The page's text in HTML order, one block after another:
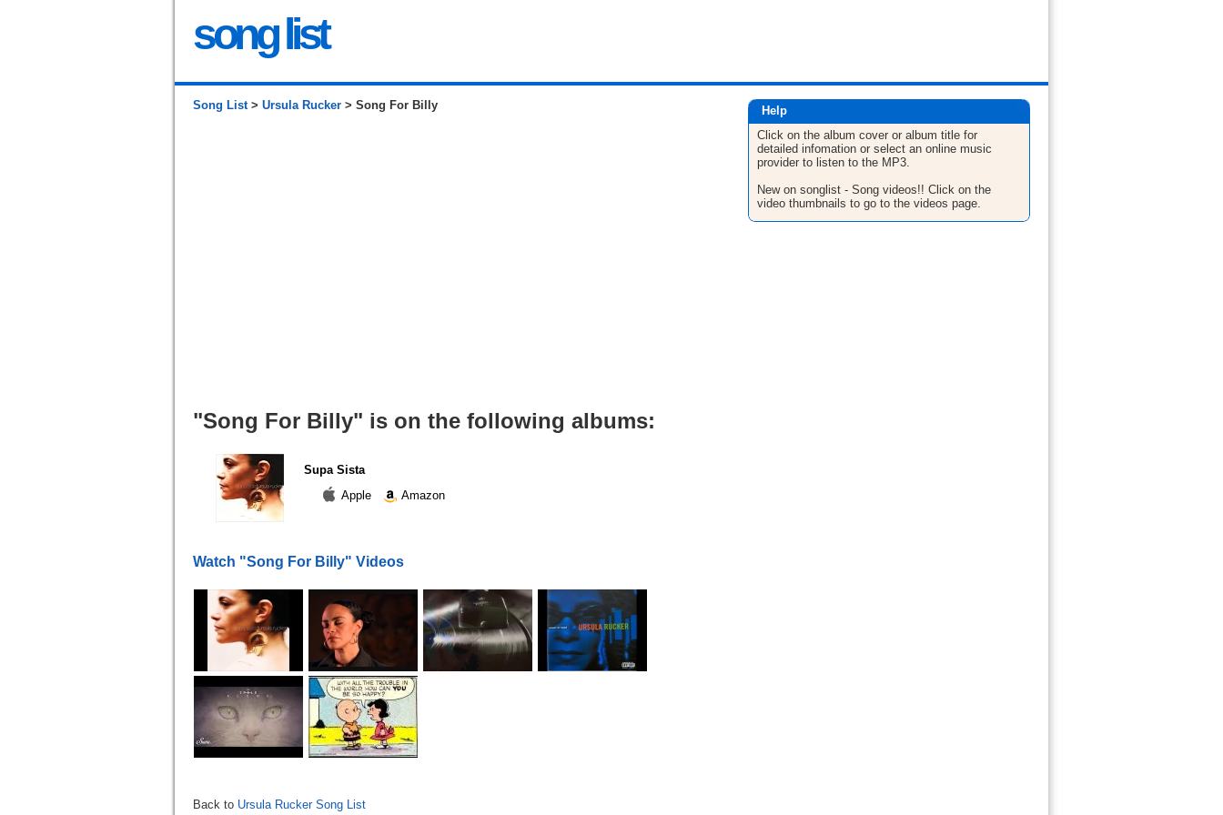
song list
Song List> Ursula Rucker > Song For Billy
"Song For Billy" is on the following albums:
Supa Sista
Apple
Amazon
Watch "Song For Billy" Videos
Back to Ursula Rucker Song List
Help
Click on the album cover or album title for
detailed infomation or select an online music
provider to listen to the MP3.
New on songlist - Song videos!! Click on the
video thumbnails to go to the videos page.